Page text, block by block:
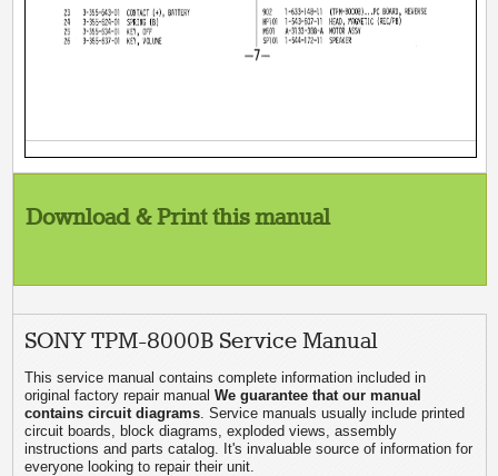
Download & Print this manual
SONY TPM-8000B Service Manual
This service manual contains complete information included in
original factory repair manualWe guarantee that our manual
contains circuit diagrams . Service manuals usually include printed
circuit boards, block diagrams, exploded views, assembly
instructions and parts catalog. It's invaluable source of information for
everyone looking to repair their unit.